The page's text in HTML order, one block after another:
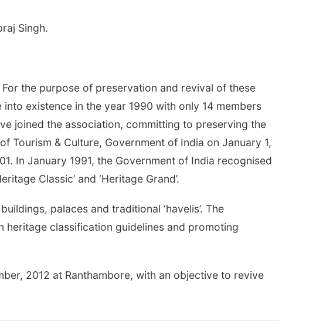
Singh.
the purpose of preservation and revival of these
existence in the year 1990 with only 14 members
joined the association, committing to preserving the
& Culture, Government of India on January 1,
In January 1991, the Government of India recognised
Classic’ and ‘Heritage Grand’.
palaces and traditional ‘havelis’. The
classification guidelines and promoting
2012 at Ranthambore, with an objective to revive